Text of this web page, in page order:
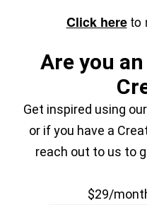
Click hereto
Are you
Get inspired using our
or if you have a
reach out to us to
$29/